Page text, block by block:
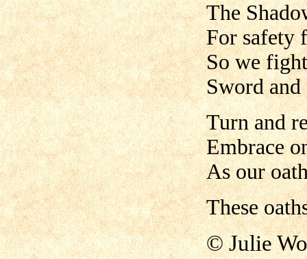
The
For safety
So we fight
Sword and
Turn and
Embrace
As our
These
© Julie